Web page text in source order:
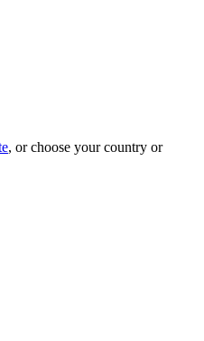
, or choose your country or